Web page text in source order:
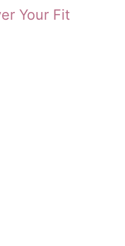
Your Fit